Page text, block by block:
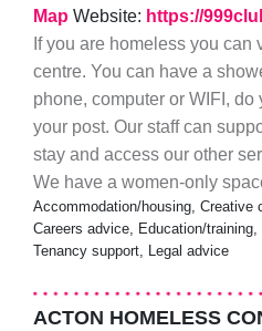
Map Website: https://
If you are homeless you can
centre. You can have a
phone, computer or WIFI,
your post. Our staff can
stay and access our other
We have a women-only
Accommodation/housing, Creative
Careers advice, Education/
Tenancy support, Legal advice
ACTON HOMELESS